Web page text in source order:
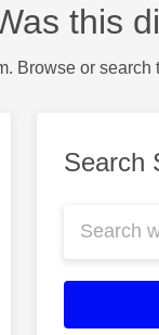
this
Browse or
Search